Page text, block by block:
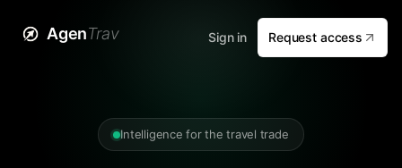
AgenTrav Sign in Request access
Intelligence for the travel trade